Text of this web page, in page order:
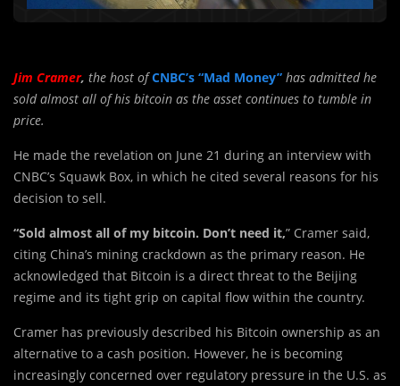
Jim Cramer, the host ofCNBC’s “Mad Money” has admitted he
sold almost all of his bitcoin as the asset continues to tumble in
price.
He made the revelation on June 21 during an interview with
CNBC’s Squawk Box, in which he cited several reasons for his
decision to sell.
“Sold almost all of my bitcoin. Don’t need it,” Cramer said,
citing China’s mining crackdown as the primary reason. He
acknowledged that Bitcoin is a direct threat to the Beijing
regime and its tight grip on capital flow within the country.
Cramer has previously described his Bitcoin ownership as an
alternative to a cash position. However, he is becoming
increasingly concerned over regulatory pressure in the U.S. as